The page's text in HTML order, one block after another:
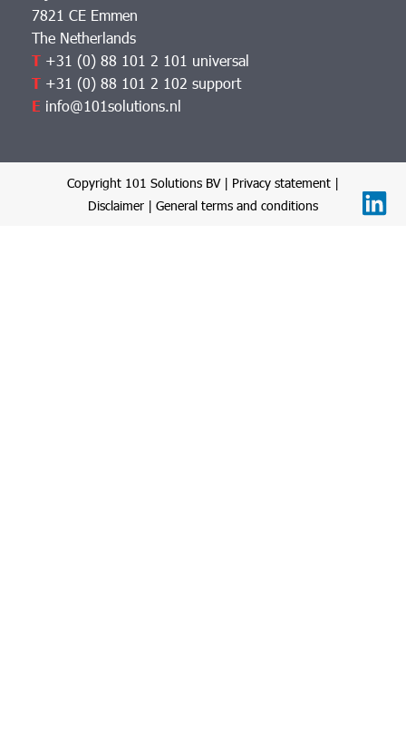
7821 CE Emmen
The Netherlands
T +31 (0) 88 101 2 101 universal
T +31 (0) 88 101 2 102 support
E info@101solutions.nl
Copyright 101 Solutions BV | Privacy statement |
Disclaimer | General terms and conditions